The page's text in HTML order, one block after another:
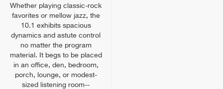
Whether playing classic-rock
favorites or mellow jazz, the
10.1 exhibits spacious
dynamics and astute control
no matter the program
material. It begs to be placed
in an office, den, bedroom,
porch, lounge, or modest-
sized listening room--